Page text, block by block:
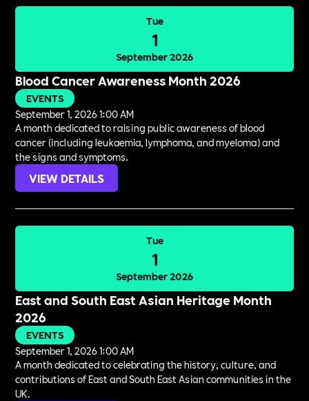
Tue
1
September 2026
Blood Cancer Awareness Month 2026
EVENTS
September 1, 2026 1:00 AM
A month dedicated to raising public awareness of blood
cancer (including leukaemia, lymphoma, and myeloma) and
the signs and symptoms.
VIEW DETAILS
Tue
1
September 2026
East and South East Asian Heritage Month
2026
EVENTS
September 1, 2026 1:00 AM
A month dedicated to celebrating the history, culture, and
contributions of East and South East Asian communities in the
UK.